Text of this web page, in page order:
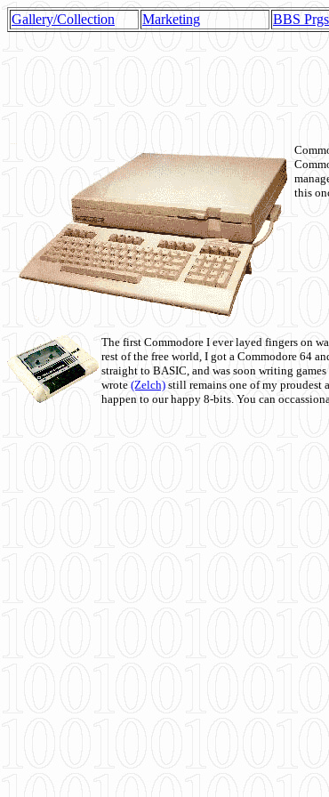
Gallery/Collection Marketing BBS Prgs
this
The first Commodore I ever layed fingers on
rest of the free world, I got a Commodore 64
straight to BASIC, and was soon writing
wrote (Zelch) still remains one of my proudest
happen to our happy 8-bits. You can